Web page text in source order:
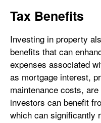
Tax Benefits
Investing in property
benefits that can
expenses associated
as mortgage interest,
maintenance costs,
investors can benefit
which can significantly